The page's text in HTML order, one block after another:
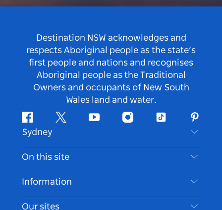
Destination NSW acknowledges and
respects Aboriginal people as the state’s
first people and nations and recognises
Aboriginal people as the Traditional
Owners and occupants of New South
Wales land and water.
FacebookTwitter Youtube InstagramTiktok
Sydney
Contact Us
Disclaimer
Cookie Notice
On this site
Destinations
Things To Do
Information
Travel Information
Our sites